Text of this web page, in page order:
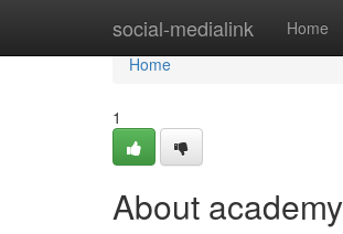
social-medialink Home
Home
Home
1
About